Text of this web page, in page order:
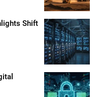
Shift